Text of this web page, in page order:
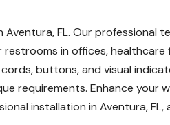
FL. Our professional
in offices,
buttons, and visual
requirements. Enhance your
installation in Aventura,